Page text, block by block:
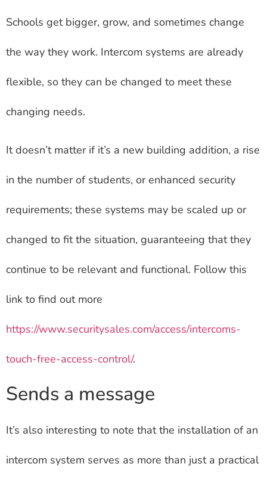
Schools get bigger, grow, and sometimes change
the way they work. Intercom systems are already
flexible, so they can be changed to meet these
changing needs.
It doesn’t matter if it’s a new building addition, a rise
in the number of students, or enhanced security
requirements; these systems may be scaled up or
changed to fit the situation, guaranteeing that they
continue to be relevant and functional. Follow this
link to find out more
https://www.securitysales.com/access/intercoms-
touch-free-access-control/.
Sends a message
It’s also interesting to note that the installation of an
intercom system serves as more than just a practical